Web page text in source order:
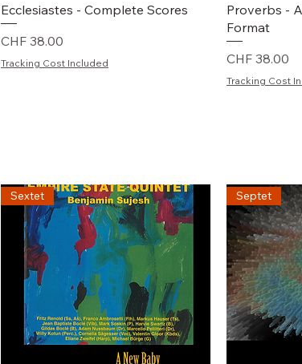
Schnellansicht
Ecclesiastes - Complete Scores
Preis
CHF 38.00
Tracking Cost Included
Proverbs -
Format
Preis
CHF 38.00
Tracking Cost
Sextet Septet